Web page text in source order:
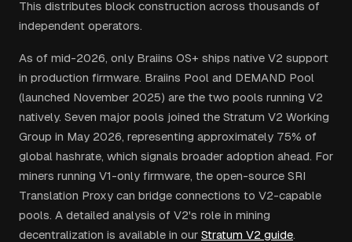
This distributes block construction across thousands of
independent operators.
As of mid-2026, only Braiins OS+ ships native V2 support
in production firmware. Braiins Pool and DEMAND Pool
(launched November 2025) are the two pools running V2
natively. Seven major pools joined the Stratum V2 Working
Group in May 2026, representing approximately 75% of
global hashrate, which signals broader adoption ahead. For
miners running V1-only firmware, the open-source SRI
Translation Proxy can bridge connections to V2-capable
pools. A detailed analysis of V2's role in mining
decentralization is available in our Stratum V2 guide.